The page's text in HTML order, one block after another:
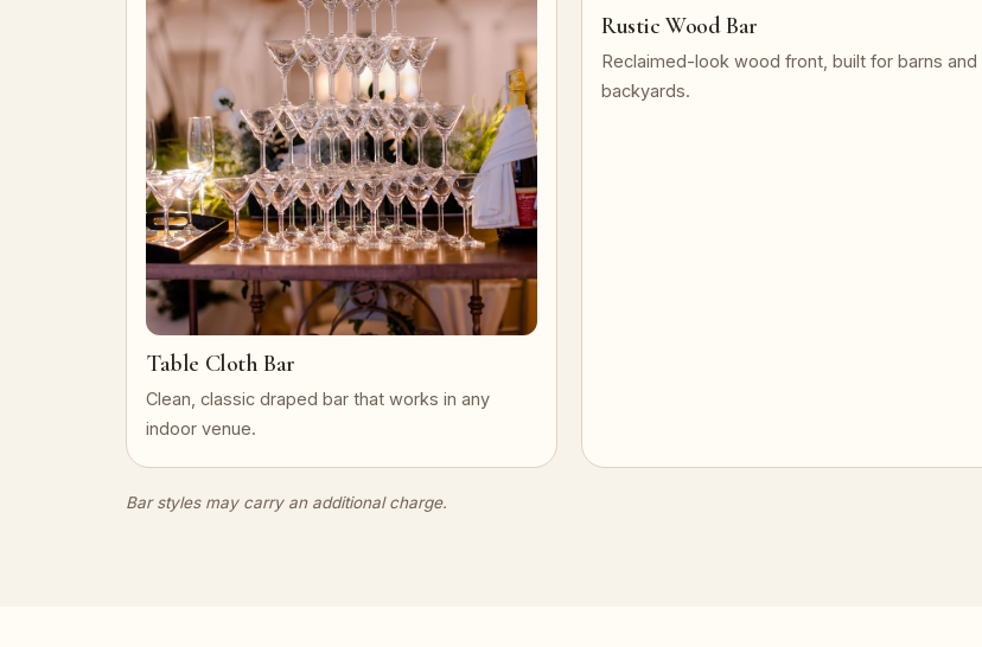
Table Cloth Bar
Clean, classic draped bar that works in any
indoor venue.
Rustic Wood Bar
Reclaimed-look wood front, built for barns and
backyards.
Bar styles may carry an additional charge.